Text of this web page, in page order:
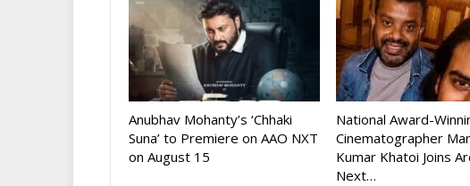
Anubhav Mohanty’s ‘Chhaki
Suna’ to Premiere on AAO NXT
on August 15
National Award-
Cinematographer
Kumar Khatoi Joins
Next…